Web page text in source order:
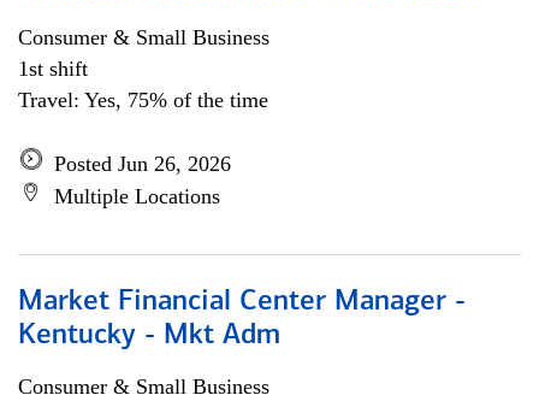
Consumer & Small Business
1st shift
Travel: Yes, 75% of the time
Posted Jun 26, 2026
Multiple Locations
Market Financial Center Manager -
Kentucky - Mkt Adm
Consumer & Small Business